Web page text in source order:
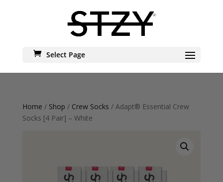
Select Page
Home / Shop / Crew Socks / Adapt® Essential Crew
Socks [4 Pair] – White